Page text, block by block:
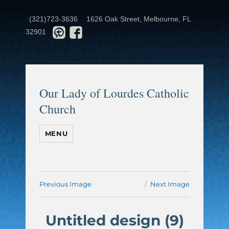
(321)723-3636
1626 Oak Street, Melbourne, FL
32901
Our Lady of Lourdes Catholic
Church
MENU
Previous Image Next Image
Untitled design (9)